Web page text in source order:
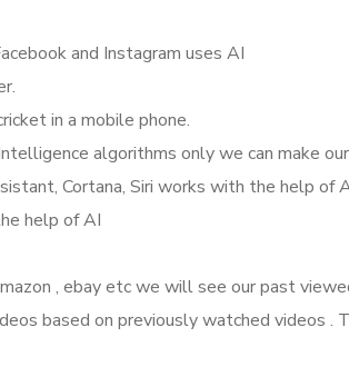
and Instagram uses AI
in a mobile phone.
algorithms only we can make
Cortana, Siri works with the help of
help of AI
, ebay etc we will see our past
based on previously watched videos .